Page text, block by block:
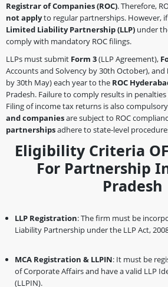
Registrar of Companies (ROC). Therefore,
not applyto regular partnerships. However,
Limited Liability Partnership (LLP) under
comply with mandatory ROC filings.
LLPs must submit Form 3(LLP Agreement),
Accounts and Solvency by 30th October), and
by 30th May) each year to the ROC
Pradesh. Failure to comply results in
Filing of income tax returns is also
and companiesare subject to ROC
partnershipsadhere to state-level
Eligibility Criteria
For Partnership
Pradesh
LLP Registration: The firm must be
Liability Partnership under the LLP Act,
MCA Registration & LLPIN: It must be
of Corporate Affairs and have a valid LLP
(LLPIN).